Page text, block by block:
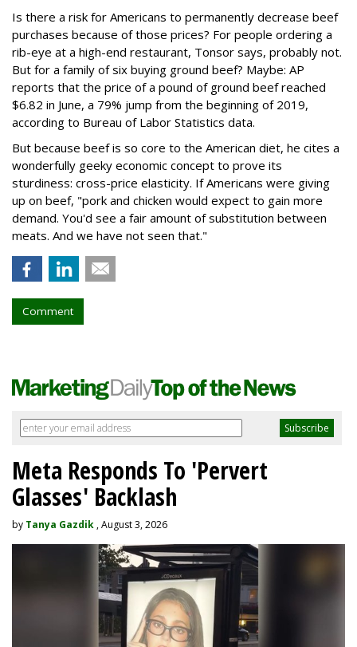
Is there a risk for Americans to permanently decrease beef
purchases because of those prices? For people ordering a
rib-eye at a high-end restaurant, Tonsor says, probably not.
But for a family of six buying ground beef? Maybe: AP
reports that the price of a pound of ground beef reached
$6.82 in June, a 79% jump from the beginning of 2019,
according to Bureau of Labor Statistics data.
But because beef is so core to the American diet, he cites a
wonderfully geeky economic concept to prove its
sturdiness: cross-price elasticity. If Americans were giving
up on beef, "pork and chicken would expect to gain more
demand. You'd see a fair amount of substitution between
meats. And we have not seen that."
Comment
Meta Responds To 'Pervert
Glasses' Backlash
by Tanya Gazdik , August 3, 2026